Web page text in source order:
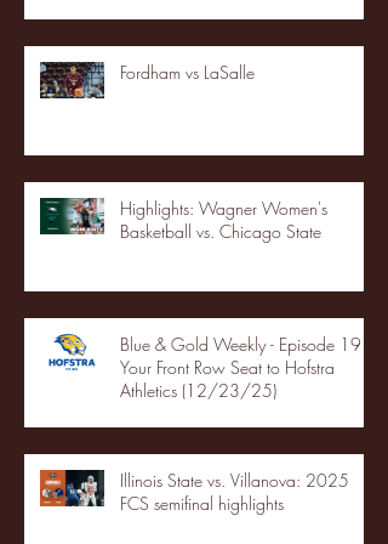
Fordham vs LaSalle
Highlights: Wagner Women's
Basketball vs. Chicago State
Blue & Gold Weekly - Episode 19 -
Your Front Row Seat to Hofstra
Athletics (12/23/25)
Illinois State vs. Villanova: 2025
FCS semifinal highlights